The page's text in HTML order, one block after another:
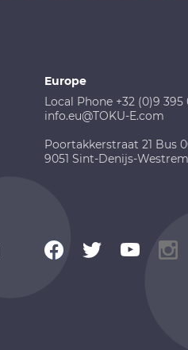
Europe
Local Phone +32 (0)9 395
info.eu@TOKU-E.com
Poortakkerstraat 21 Bus
9051 Sint-Denijs-